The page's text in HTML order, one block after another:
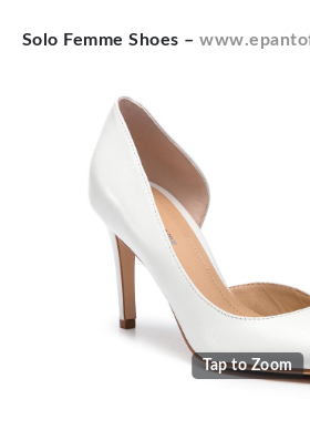
Solo Femme Shoes –
Tap to Zoom